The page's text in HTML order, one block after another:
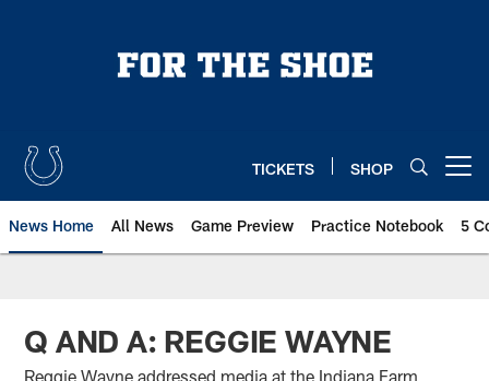
TICKETS SHOP
News Home All News Game Preview Practice Notebook 5
Q AND A: REGGIE WAYNE
Reggie Wayne addressed media at the Indiana Farm